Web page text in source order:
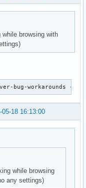
while browsing with
bug-workarounds --
05-18 16:13:00
while browsing
any settings)